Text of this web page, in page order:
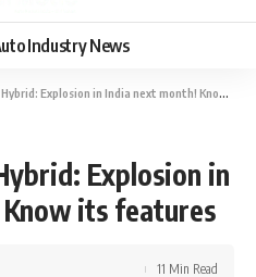
Industry News
Explosion in India next month! Know its features
Explosion in
its features
11 Min Read